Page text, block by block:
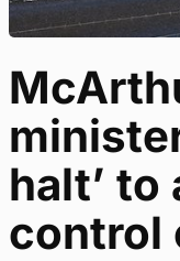
halt’
control